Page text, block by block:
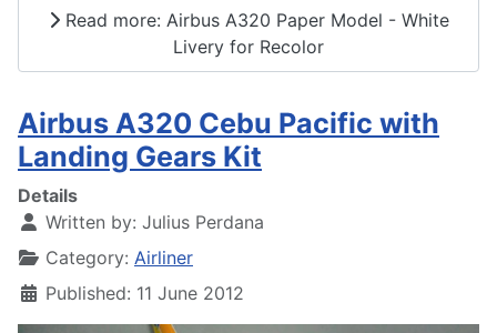
Read more: Airbus A320 Paper Model - White
Livery for Recolor
Airbus A320 Cebu Pacific with
Landing Gears Kit
Details
Written by: Julius Perdana
Category: Airliner
Published: 11 June 2012